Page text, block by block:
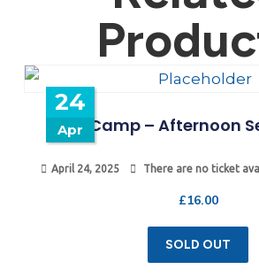
24
Apr Camp – Afternoon
April 24, 2025 There are no ticket
£16.00
SOLD OUT